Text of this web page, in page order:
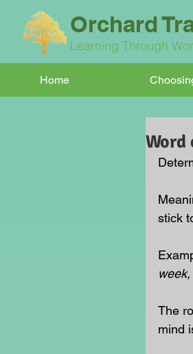
Orchard
Learning Through
Home
Word
stick
The
mind